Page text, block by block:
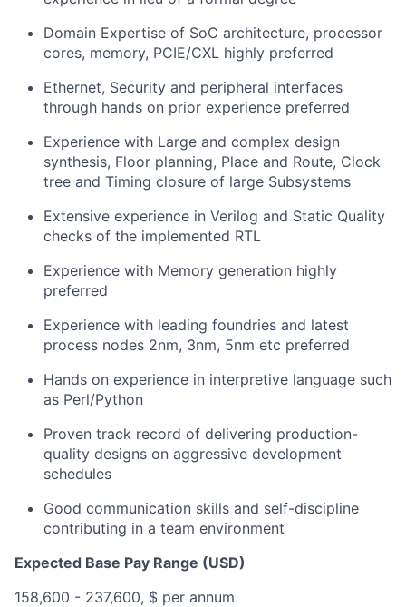
Domain Expertise of SoC architecture, processor
cores, memory, PCIE/CXL highly preferred
Ethernet, Security and peripheral interfaces
through hands on prior experience preferred
Experience with Large and complex design
synthesis, Floor planning, Place and Route, Clock
tree and Timing closure of large Subsystems
Extensive experience in Verilog and Static Quality
checks of the implemented RTL
Experience with Memory generation highly
preferred
Experience with leading foundries and latest
process nodes 2nm, 3nm, 5nm etc preferred
Hands on experience in interpretive language such
as Perl/Python
Proven track record of delivering production-
quality designs on aggressive development
schedules
Good communication skills and self-discipline
contributing in a team environment
Expected Base Pay Range (USD)
158,600 - 237,600, $ per annum